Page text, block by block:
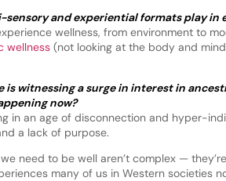
sensory and experiential formats play in
wellness, from environment to
wellness(not looking at the body and
is witnessing a surge in interest in
now?
in an age of disconnection and hyper-
a lack of purpose.
need to be well aren’t complex —
many of us in Western societies